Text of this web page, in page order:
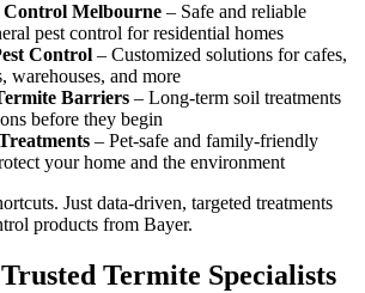
Control Melbourne – Safe and reliable
pest control for residential homes
Control – Customized solutions for cafes,
warehouses, and more
Barriers – Long-term soil treatments
before they begin
– Pet-safe and family-friendly
your home and the environment
Just data-driven, targeted treatments
products from Bayer.
Termite Specialists